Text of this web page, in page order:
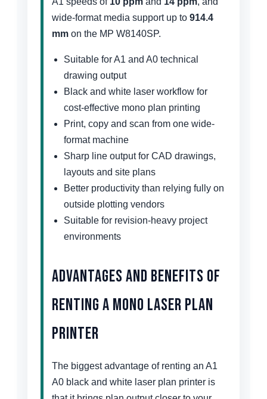
wide-format media support up to 914.4
mm on the MP W8140SP.
Suitable for A1 and A0 technical
drawing output
Black and white laser workflow for
cost-effective mono plan printing
Print, copy and scan from one wide-
format machine
Sharp line output for CAD drawings,
layouts and site plans
Better productivity than relying fully on
outside plotting vendors
Suitable for revision-heavy project
environments
Advantages and Benefits of
Renting a Mono Laser Plan
Printer
The biggest advantage of renting an A1
A0 black and white laser plan printer is